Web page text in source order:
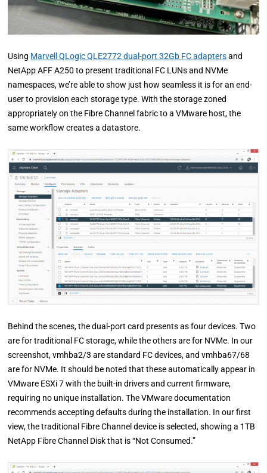
Using Marvell QLogic QLE2772 dual-port 32Gb FC adaptersand
NetApp AFF A250 to present traditional FC LUNs and NVMe
namespaces, we’re able to show just how seamless it is for an end-
user to provision each storage type. With the storage zoned
appropriately on the Fibre Channel fabric to a VMware host, the
same workflow creates a datastore.
Behind the scenes, the dual-port card presents as four devices. Two
are for traditional FC storage, while the others are for NVMe. In our
screenshot, vmhba2/3 are standard FC devices, and vmhba67/68
are for NVMe. It should be noted that these automatically appear in
VMware ESXi 7 with the built-in drivers and current firmware,
requiring no unique installation. The VMware documentation
recommends accepting defaults during the installation. In our first
view, the traditional Fibre Channel device is selected, showing a 1TB
NetApp Fibre Channel Disk that is “Not Consumed.”